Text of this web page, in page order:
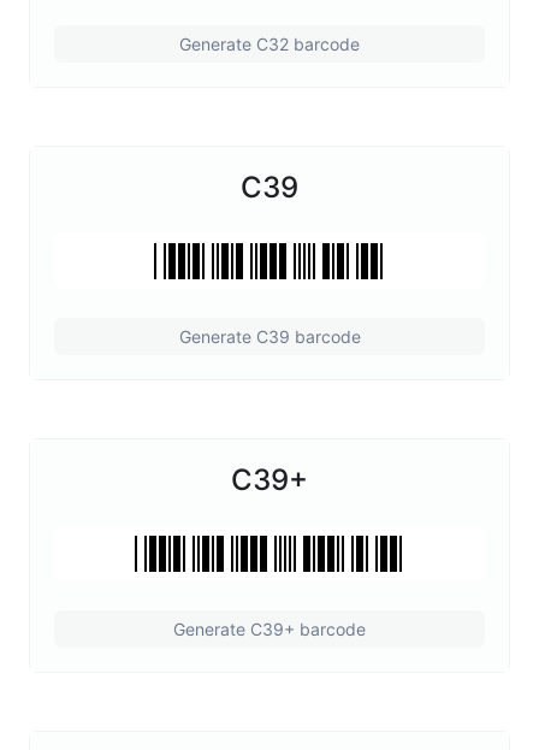
Generate C32 barcode
C39
Generate C39 barcode
C39+
Generate C39+ barcode